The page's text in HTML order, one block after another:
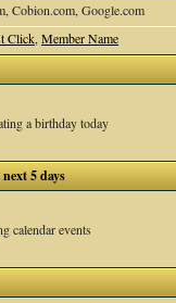
Cobion.com, Google.com
Click,Member Name
a birthday today
5 days
calendar events